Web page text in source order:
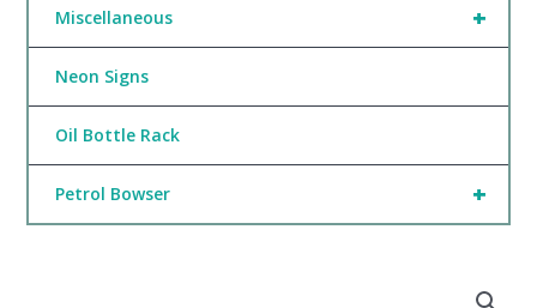
+
Miscellaneous
Neon Signs
Oil Bottle Rack
+
Petrol Bowser